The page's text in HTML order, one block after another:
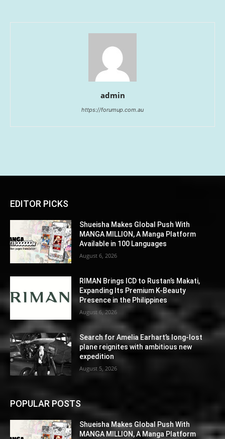
admin
https://forumup.com.au
EDITOR PICKS
Shueisha Makes Global Push With
MANGA MILLION, A Manga Platform
Available in 100 Languages
August 6, 2026
RIMAN Brings ICD to Rustan’s Makati,
Expanding Its Premium K-Beauty
Presence in the Philippines
August 6, 2026
Search for Amelia Earhart’s long-lost
plane reignites with ambitious new
expedition
August 5, 2026
POPULAR POSTS
Shueisha Makes Global Push With
MANGA MILLION, A Manga Platform